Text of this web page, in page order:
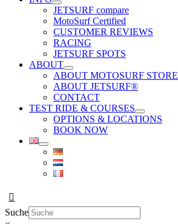
JETSURF compare
MotoSurf Certified
CUSTOMER REVIEWS
RACING
JETSURF SPOTS
ABOUT
ABOUT MOTOSURF STORE
ABOUT JETSURF®
CONTACT
TEST RIDE & COURSES
OPTIONS & LOCATIONS
BOOK NOW
Suche